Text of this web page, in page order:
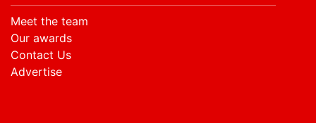
Meet the team
Our awards
Contact Us
Advertise